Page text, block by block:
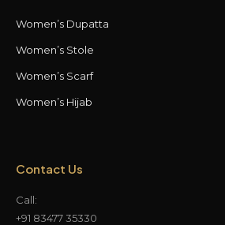
Women’s Dupatta
Women’s Stole
Women’s Scarf
Women’s Hijab
Contact Us
Call:
+91 83477 35330